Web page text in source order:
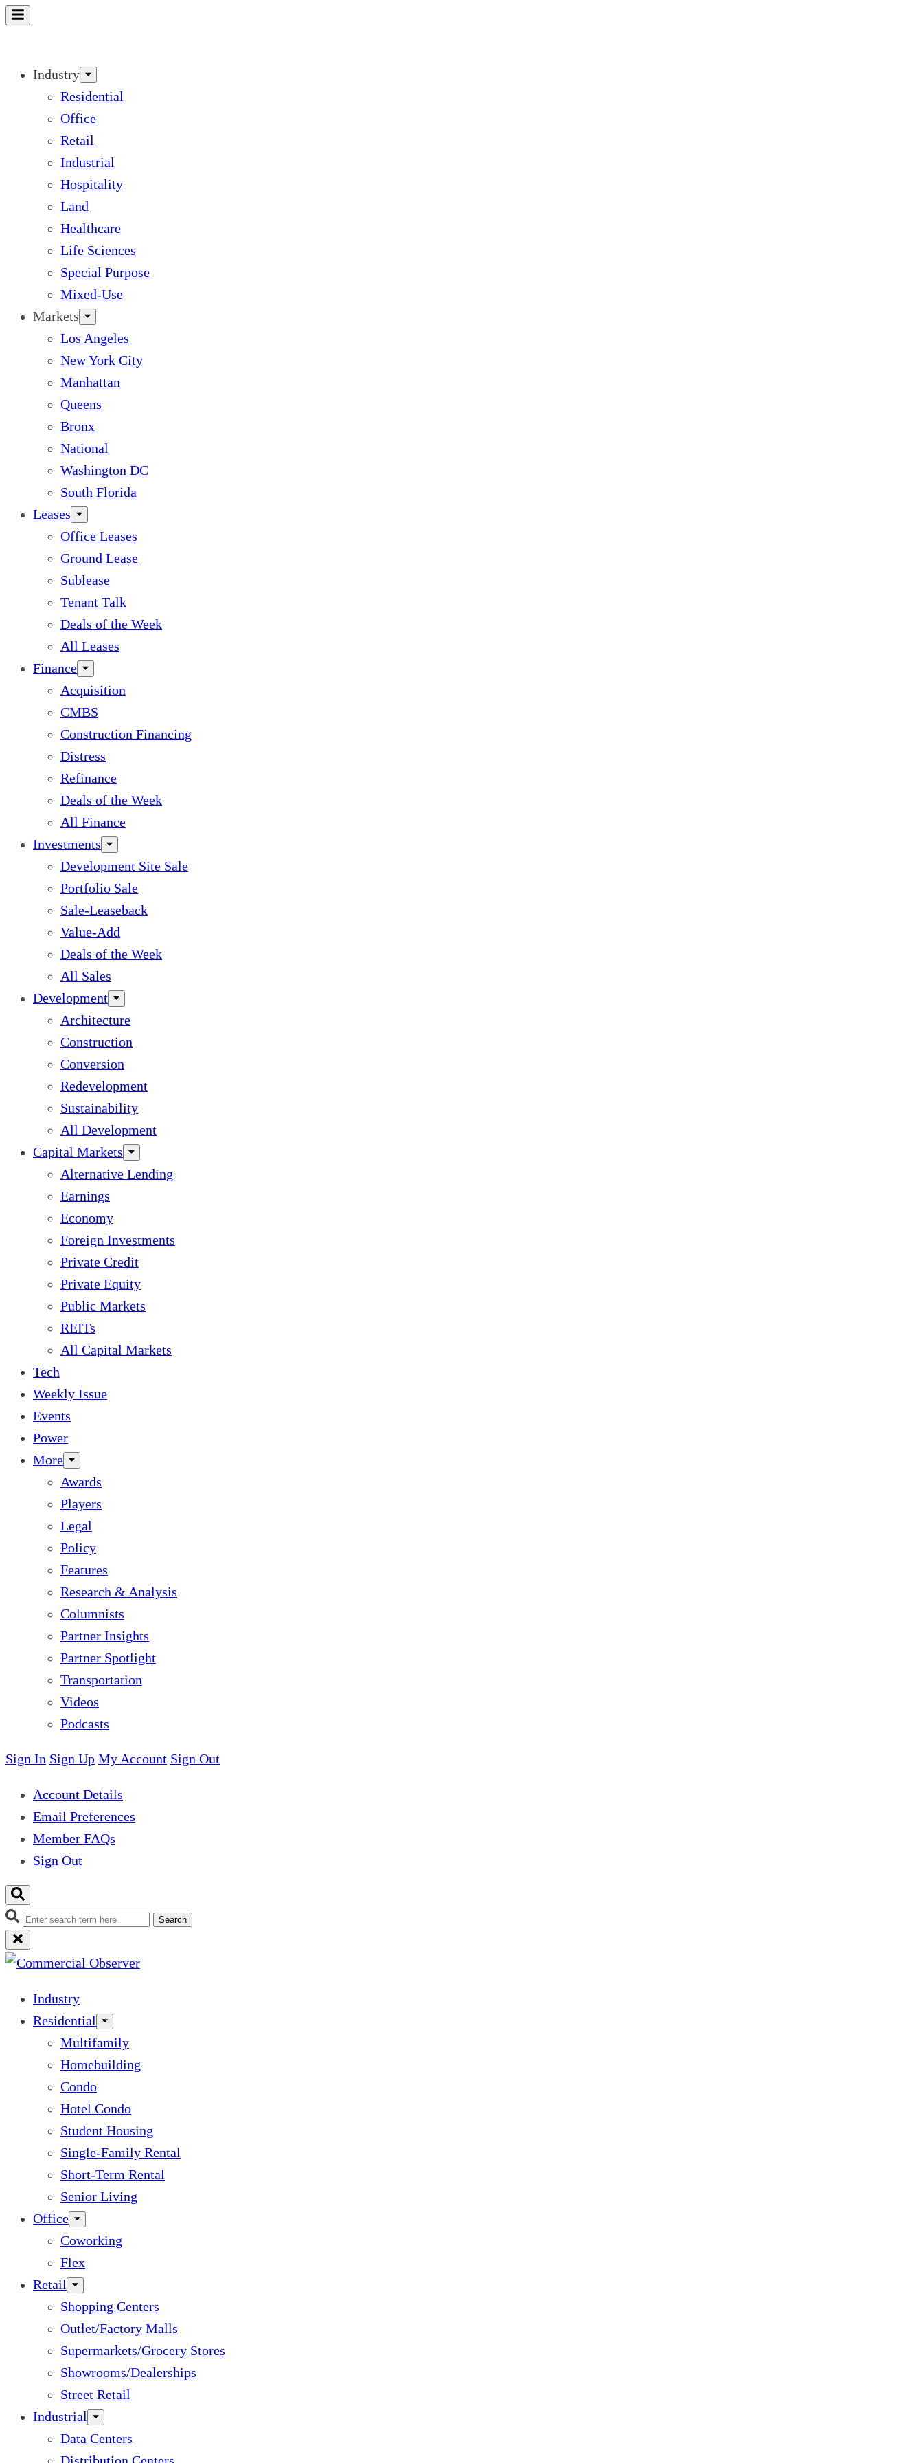
Skip
Industry
Residential
Office
Retail
Industrial
Hospitality
Land
Healthcare
Life Sciences
Special Purpose
Mixed-Use
Markets
Los Angeles
New York City
Manhattan
Queens
Bronx
National
Washington DC
South Florida
Leases
Office Leases
Ground Lease
Sublease
Tenant Talk
Deals of the Week
All Leases
Finance
Acquisition
CMBS
Construction Financing
Distress
Refinance
Deals of the Week
All Finance
Investments
Development Site Sale
Portfolio Sale
Sale-Leaseback
Value-Add
Deals of the Week
All Sales
Development
Architecture
Construction
Conversion
Redevelopment
Sustainability
All Development
Capital Markets
Alternative Lending
Earnings
Economy
Foreign Investments
Private Credit
Private Equity
Public Markets
REITs
All Capital Markets
Tech
Weekly Issue
Events
Power
More
Awards
Players
Legal
Policy
Features
Research & Analysis
Columnists
Partner Insights
Partner Spotlight
Transportation
Videos
Podcasts
Sign In Sign Up My Account Sign Out
Account Details
Email Preferences
Member FAQs
Sign Out
Search
Industry
Residential
Multifamily
Homebuilding
Condo
Hotel Condo
Student Housing
Single-Family Rental
Short-Term Rental
Senior Living
Office
Coworking
Flex
Retail
Shopping Centers
Outlet/Factory Malls
Supermarkets/Grocery Stores
Showrooms/Dealerships
Street Retail
Industrial
Data Centers